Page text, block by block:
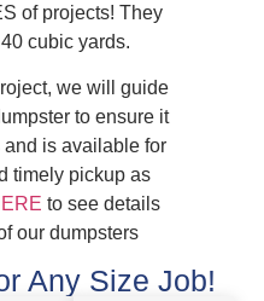
of projects! They
cubic yards.
we will guide
to ensure it
is available for
timely pickup as
to see details
our dumpsters
Any Size Job!